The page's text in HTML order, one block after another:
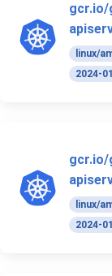
gcr.io/
linux/
2024-
gcr.io/
linux/
2024-